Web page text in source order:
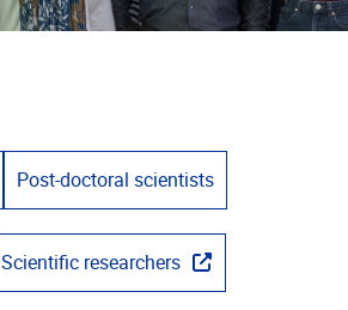
Post-doctoral scientists
Scientific researchers